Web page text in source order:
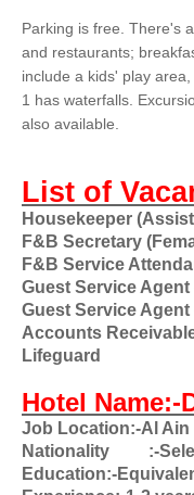
Parking is free. There's
and restaurants;
include a kids' play
1 has waterfalls.
also available.
List of
Housekeeper
F&B Secretary
F&B Service
Guest Service Agent
Guest Service Agent
Accounts
Lifeguard
Hotel Name:-
Job Location:-Al Ain
Nationality
:-
Education:-